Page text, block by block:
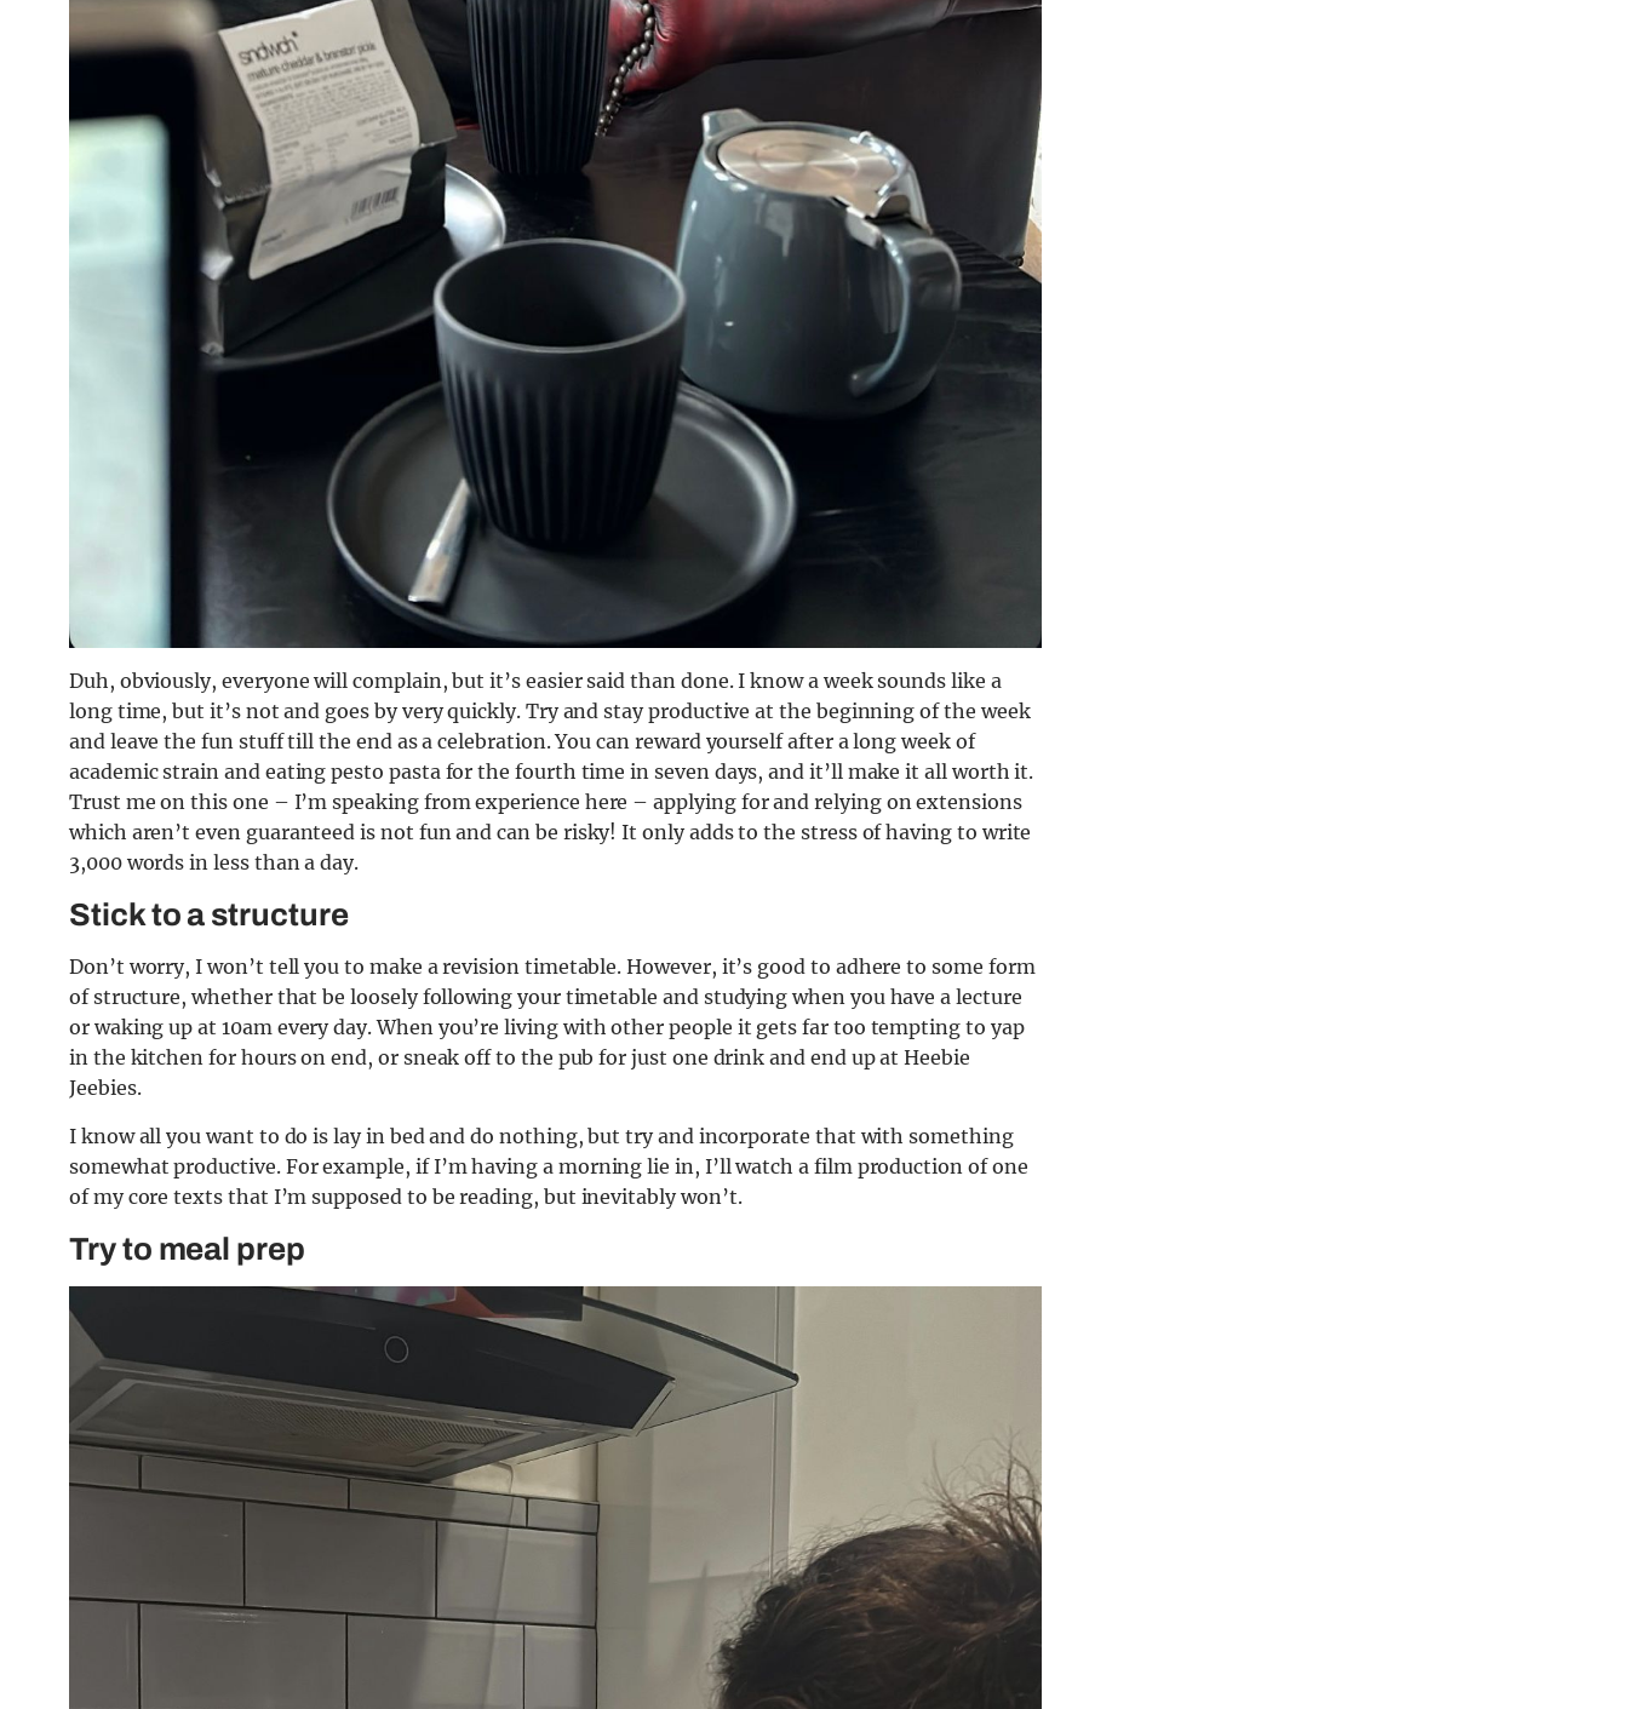
Duh, obviously, everyone will complain, but it’s easier said than done. I know a week sounds like a
long time, but it’s not and goes by very quickly. Try and stay productive at the beginning of the week
and leave the fun stuff till the end as a celebration. You can reward yourself after a long week of
academic strain and eating pesto pasta for the fourth time in seven days, and it’ll make it all worth it.
Trust me on this one – I’m speaking from experience here – applying for and relying on extensions
which aren’t even guaranteed is not fun and can be risky! It only adds to the stress of having to write
3,000 words in less than a day.
Stick to a structure
Don’t worry, I won’t tell you to make a revision timetable. However, it’s good to adhere to some form
of structure, whether that be loosely following your timetable and studying when you have a lecture
or waking up at 10am every day. When you’re living with other people it gets far too tempting to yap
in the kitchen for hours on end, or sneak off to the pub for just one drink and end up at Heebie
Jeebies.
I know all you want to do is lay in bed and do nothing, but try and incorporate that with something
somewhat productive. For example, if I’m having a morning lie in, I’ll watch a film production of one
of my core texts that I’m supposed to be reading, but inevitably won’t.
Try to meal prep